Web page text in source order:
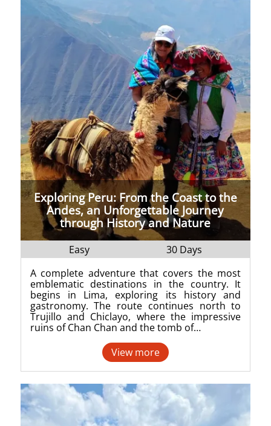
Exploring Peru: From the Coast to the
Andes, an Unforgettable Journey
through History and Nature
Easy
30 Days
A complete adventure that covers the most
emblematic destinations in the country. It
begins in Lima, exploring its history and
gastronomy. The route continues north to
Trujillo and Chiclayo, where the impressive
ruins of Chan Chan and the tomb of…
View more